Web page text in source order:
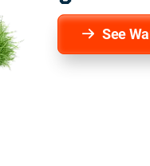
See